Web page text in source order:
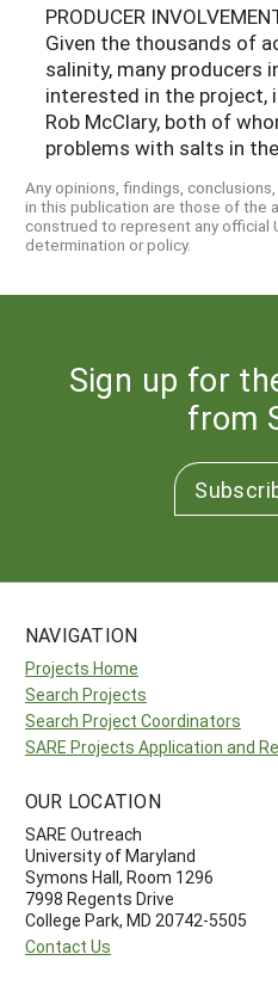
PRODUCER
Given the thousands of
salinity, many producers
interested in the project,
Rob McClary, both of
problems with salts in
Any opinions, findings,
in this publication are those of the
construed to represent any official
determination or policy.
Sign up for
from
NAVIGATION
Projects Home
Search Projects
Search Project Coordinators
SARE Projects Application and
OUR LOCATION
SARE Outreach
University of Maryland
Symons Hall, Room 1296
7998 Regents Drive
College Park, MD 20742-5505
Contact Us